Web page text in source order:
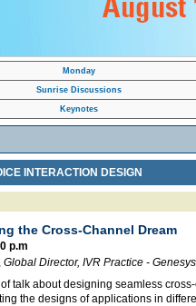
Monday
Sunrise Discussions
Keynotes
INTERACTION DESIGN
the Cross-Channel Dream
p.m
, Global Director, IVR Practice - Genesys
talk about designing seamless
the designs of applications in